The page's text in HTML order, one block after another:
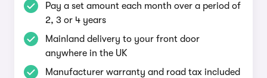
Pay a set amount each month over a period of
2, 3 or 4 years
Mainland delivery to your front door
anywhere in the UK
Manufacturer warranty and road tax included